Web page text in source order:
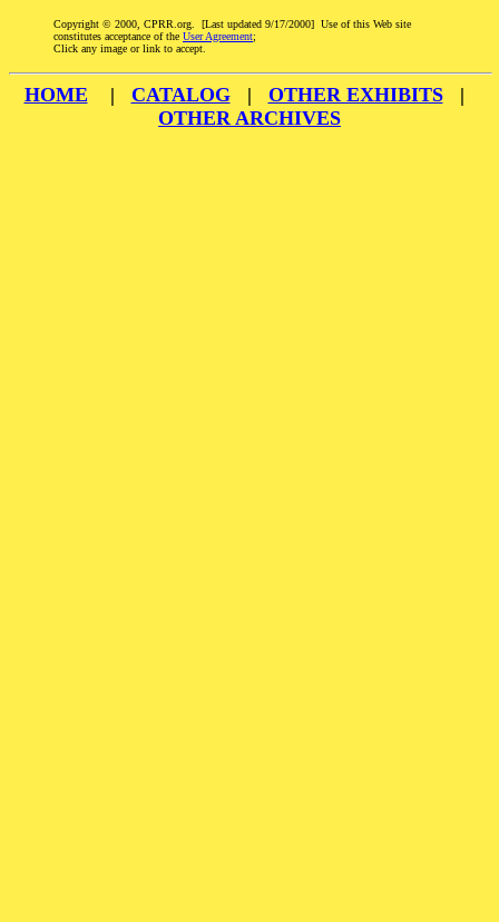
Copyright © 2000, CPRR.org. [Last updated 9/17/2000] Use of this Web site
constitutes acceptance of the User Agreement;
Click any image or link to accept.
HOME | CATALOG| OTHER EXHIBITS|
OTHER ARCHIVES